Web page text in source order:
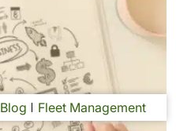
Blog Fleet Management